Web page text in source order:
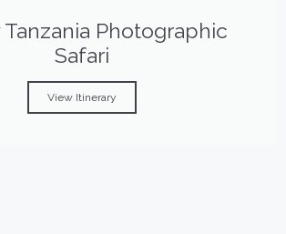
Tanzania Photographic
Safari
View Itinerary